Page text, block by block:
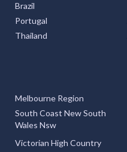
Brazil
Portugal
Thailand
Melbourne Region
South Coast New South
Wales Nsw
Victorian High Country